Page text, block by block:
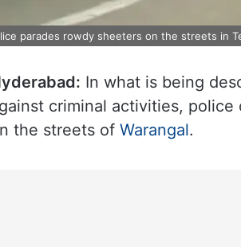
parades rowdy sheeters on the streets in
In what is being
criminal activities,
the streets of Warangal.